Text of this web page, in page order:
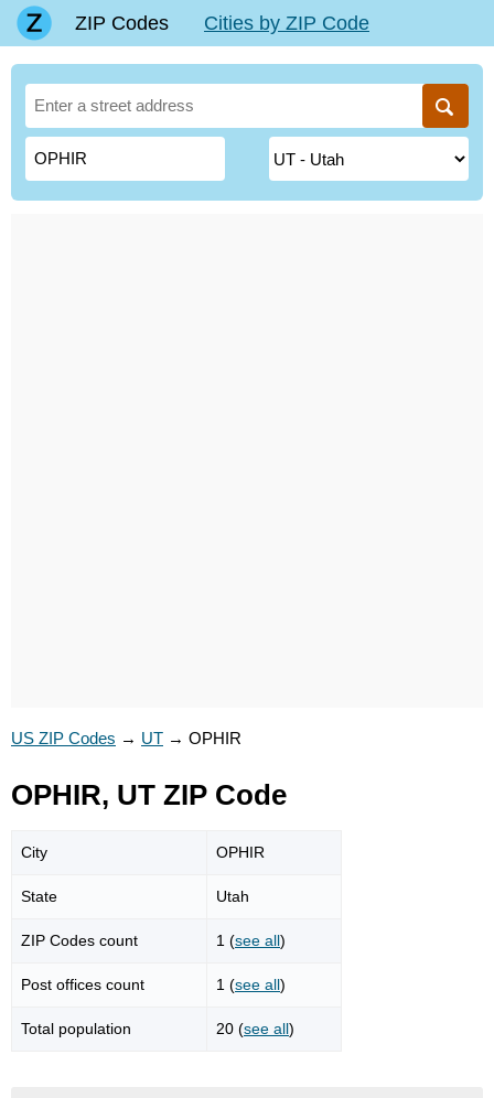
ZIP Codes Cities by ZIP Code
US ZIP Codes → UT → OPHIR
OPHIR, UT ZIP Code
City OPHIR
State Utah
ZIP Codes count 1 (see all)
Post offices count 1 (see all)
Total population 20 (see all)